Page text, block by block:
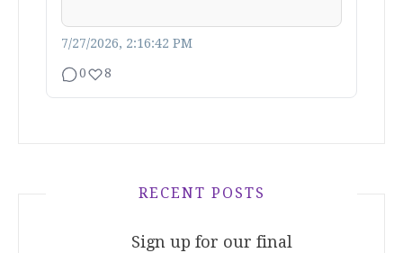
7/27/2026, 2:16:42 PM
0 8
RECENT POSTS
Sign up for our final